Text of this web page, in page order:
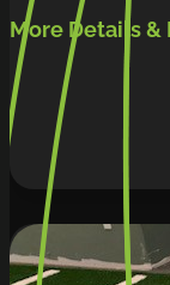
More Details &